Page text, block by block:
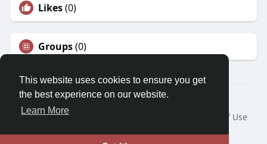
This website uses cookies to ensure you get
the best experience on our website.
Learn More
Likes(0)
Groups(0)
© 2026 Morda
Home
About
Terms of Use